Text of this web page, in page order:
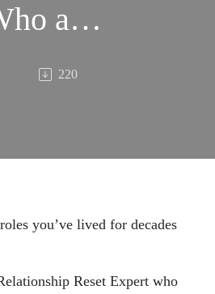
am
I Now 220
you’ve lived for decades
Reset Expert who